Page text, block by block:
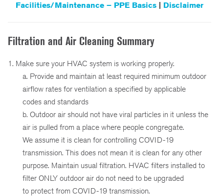
Facilities/Maintenance – PPE Basics | Disclaimer
Filtration and Air Cleaning Summary
1. Make sure your HVAC system is working properly.
a. Provide and maintain at least required minimum outdoor
airflow rates for ventilation a specified by applicable
codes and standards
b. Outdoor air should not have viral particles in it unless the
air is pulled from a place where people congregate.
We assume it is clean for controlling COVID-19
transmission. This does not mean it is clean for any other
purpose. Maintain usual filtration. HVAC filters installed to
filter ONLY outdoor air do not need to be upgraded
to protect from COVID-19 transmission.